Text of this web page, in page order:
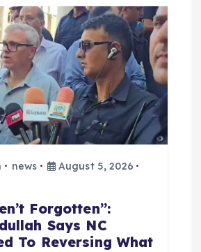
news
August 5, 2026
Forgotten”:
Says NC
To Reversing What